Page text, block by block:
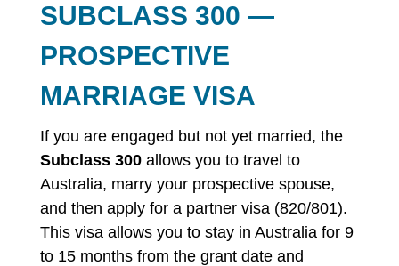
SUBCLASS 300 —
PROSPECTIVE
MARRIAGE VISA
If you are engaged but not yet married, the
Subclass 300allows you to travel to
Australia, marry your prospective spouse,
and then apply for a partner visa (820/801).
This visa allows you to stay in Australia for 9
to 15 months from the grant date and